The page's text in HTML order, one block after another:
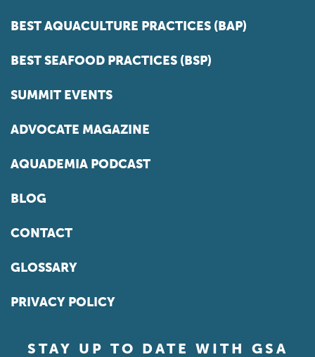
BEST AQUACULTURE PRACTICES (BAP)
BEST SEAFOOD PRACTICES (BSP)
SUMMIT EVENTS
ADVOCATE MAGAZINE
AQUADEMIA PODCAST
BLOG
CONTACT
GLOSSARY
PRIVACY POLICY
STAY UP TO DATE WITH GSA